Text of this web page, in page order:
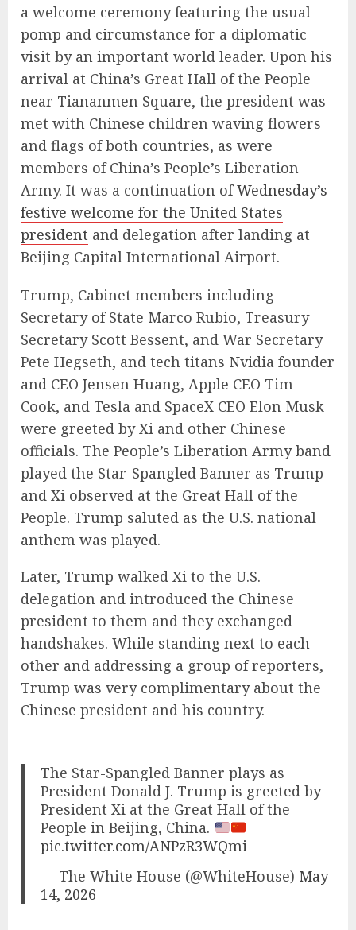
a welcome ceremony featuring the usual
pomp and circumstance for a diplomatic
visit by an important world leader. Upon his
arrival at China’s Great Hall of the People
near Tiananmen Square, the president was
met with Chinese children waving flowers
and flags of both countries, as were
members of China’s People’s Liberation
Army. It was a continuation ofWednesday’s
festive welcome for the United States
president and delegation after landing at
Beijing Capital International Airport.
Trump, Cabinet members including
Secretary of State Marco Rubio, Treasury
Secretary Scott Bessent, and War Secretary
Pete Hegseth, and tech titans Nvidia founder
and CEO Jensen Huang, Apple CEO Tim
Cook, and Tesla and SpaceX CEO Elon Musk
were greeted by Xi and other Chinese
officials. The People’s Liberation Army band
played the Star-Spangled Banner as Trump
and Xi observed at the Great Hall of the
People. Trump saluted as the U.S. national
anthem was played.
Later, Trump walked Xi to the U.S.
delegation and introduced the Chinese
president to them and they exchanged
handshakes. While standing next to each
other and addressing a group of reporters,
Trump was very complimentary about the
Chinese president and his country.
The Star-Spangled Banner plays as
President Donald J. Trump is greeted by
President Xi at the Great Hall of the
People in Beijing, China.
pic.twitter.com/ANPzR3WQmi
— The White House (@WhiteHouse) May
14, 2026